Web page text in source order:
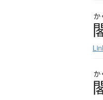
か
か